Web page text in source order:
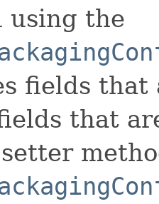
using the
fields that
that